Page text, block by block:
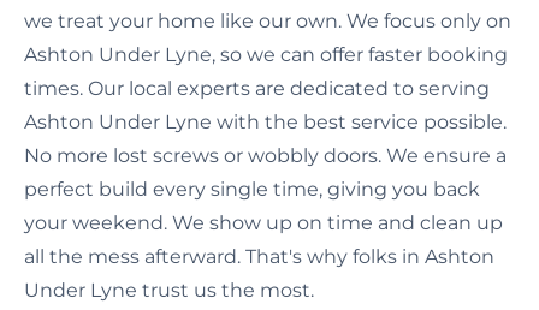
we treat your home like our own. We focus only on
Ashton Under Lyne, so we can offer faster booking
times. Our local experts are dedicated to serving
Ashton Under Lyne with the best service possible.
No more lost screws or wobbly doors. We ensure a
perfect build every single time, giving you back
your weekend. We show up on time and clean up
all the mess afterward. That's why folks in Ashton
Under Lyne trust us the most.